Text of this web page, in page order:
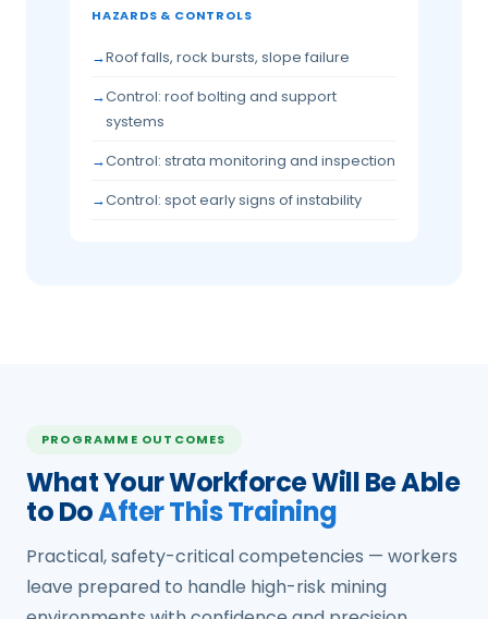
HAZARDS & CONTROLS
Roof falls, rock bursts, slope failure
Control: roof bolting and support
systems
Control: strata monitoring and inspection
Control: spot early signs of instability
PROGRAMME OUTCOMES
What Your Workforce Will Be Able
to DoAfter This Training
Practical, safety-critical competencies — workers
leave prepared to handle high-risk mining